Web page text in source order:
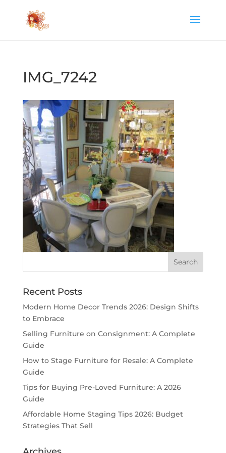
IMG_7242
Recent Posts
Modern Home Decor Trends 2026: Design Shifts
to Embrace
Selling Furniture on Consignment: A Complete
Guide
How to Stage Furniture for Resale: A Complete
Guide
Tips for Buying Pre-Loved Furniture: A 2026
Guide
Affordable Home Staging Tips 2026: Budget
Strategies That Sell